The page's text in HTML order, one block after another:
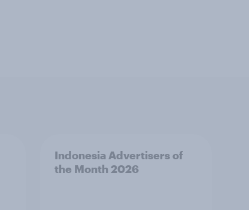
Indonesia Advertisers of
the Month 2026